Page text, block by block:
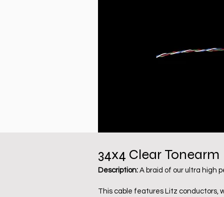
34x4 Clear Tonearm
Description: A braid of our ultra high
This cable features Litz conductors,